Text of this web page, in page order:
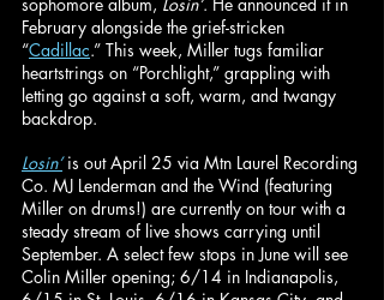
February alongside the grief-stricken
“Cadillac.” This week, Miller tugs familiar
heartstrings on “Porchlight,” grappling with
letting go against a soft, warm, and twangy
backdrop.
Losin’ is out April 25 via Mtn Laurel Recording
Co. MJ Lenderman and the Wind (featuring
Miller on drums!) are currently on tour with a
steady stream of live shows carrying until
September. A select few stops in June will see
Colin Miller opening; 6/14 in Indianapolis,